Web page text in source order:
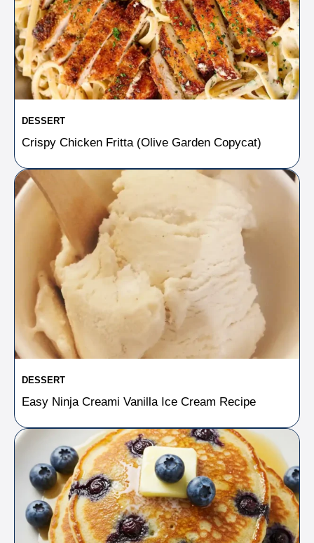
DESSERT
Crispy Chicken Fritta (Olive Garden Copycat)
DESSERT
Easy Ninja Creami Vanilla Ice Cream Recipe